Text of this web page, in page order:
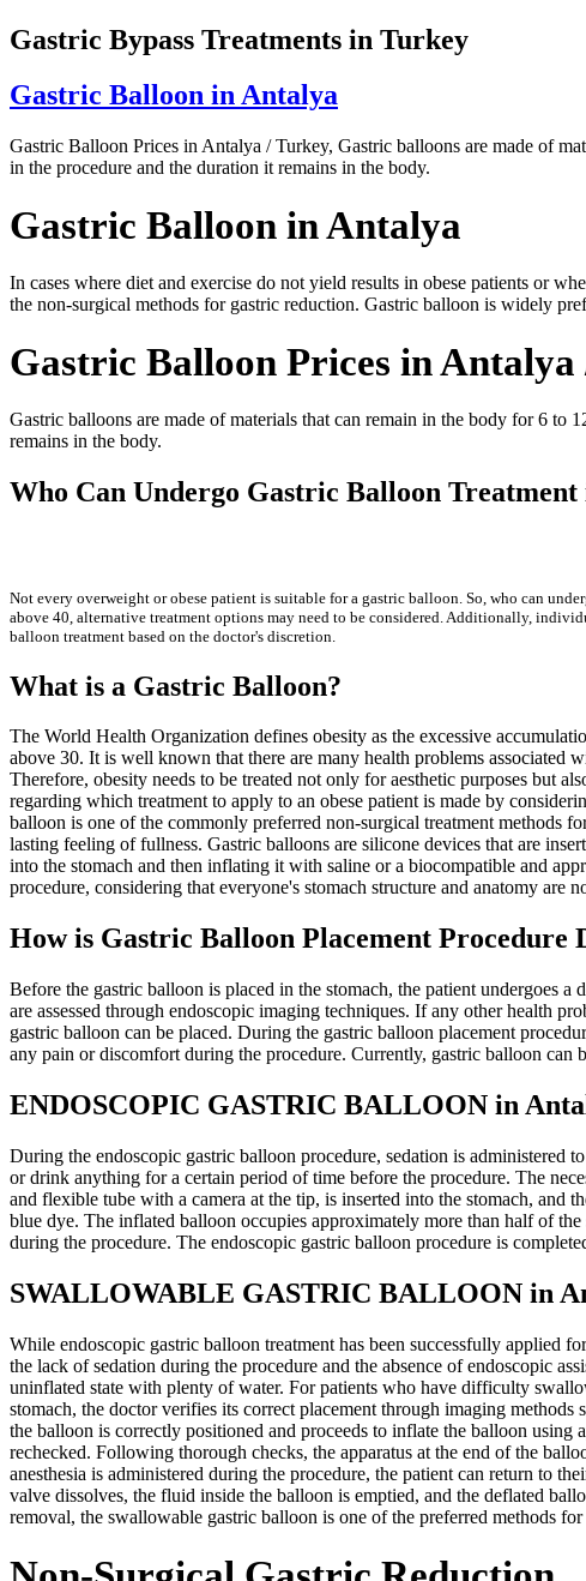
Gastric Bypass Treatments in Turkey
Gastric Balloon in Antalya
Gastric Balloon Prices in Antalya / Turkey, Gastric balloons are made of
in the procedure and the duration it remains in the body.
Gastric Balloon in Antalya
In cases where diet and exercise do not yield results in obese patients or
the non-surgical methods for gastric reduction. Gastric balloon is widely
Gastric Balloon Prices in
Gastric balloons are made of materials that can remain in the body for 6 to
remains in the body.
Who Can Undergo Gastric Balloon
Not every overweight or obese patient is suitable for a gastric balloon. So, who can
above 40, alternative treatment options may need to be considered. Additionally,
balloon treatment based on the doctor's discretion.
What is a Gastric Balloon?
The World Health Organization defines obesity as the excessive
above 30. It is well known that there are many health problems associated
Therefore, obesity needs to be treated not only for aesthetic purposes but
regarding which treatment to apply to an obese patient is made by
balloon is one of the commonly preferred non-surgical treatment methods
lasting feeling of fullness. Gastric balloons are silicone devices that are
into the stomach and then inflating it with saline or a biocompatible and
procedure, considering that everyone's stomach structure and anatomy are
How is Gastric Balloon Placement Procedure
Before the gastric balloon is placed in the stomach, the patient undergoes
are assessed through endoscopic imaging techniques. If any other health
gastric balloon can be placed. During the gastric balloon placement
any pain or discomfort during the procedure. Currently, gastric balloon can
ENDOSCOPIC GASTRIC BALLOON in
During the endoscopic gastric balloon procedure, sedation is administered
or drink anything for a certain period of time before the procedure. The
and flexible tube with a camera at the tip, is inserted into the stomach, and
blue dye. The inflated balloon occupies approximately more than half of
during the procedure. The endoscopic gastric balloon procedure is
SWALLOWABLE GASTRIC BALLOON in
While endoscopic gastric balloon treatment has been successfully applied
the lack of sedation during the procedure and the absence of endoscopic
uninflated state with plenty of water. For patients who have difficulty
stomach, the doctor verifies its correct placement through imaging
the balloon is correctly positioned and proceeds to inflate the balloon
rechecked. Following thorough checks, the apparatus at the end of the
anesthesia is administered during the procedure, the patient can return to
valve dissolves, the fluid inside the balloon is emptied, and the deflated
removal, the swallowable gastric balloon is one of the preferred methods